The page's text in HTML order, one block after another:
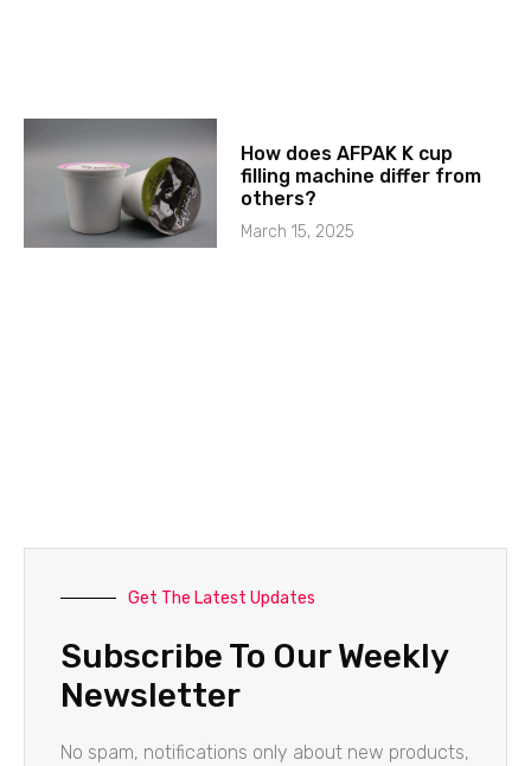
How does AFPAK K cup
filling machine differ from
others?
March 15, 2025
Get The Latest Updates
Subscribe To Our Weekly
Newsletter
No spam, notifications only about new products,